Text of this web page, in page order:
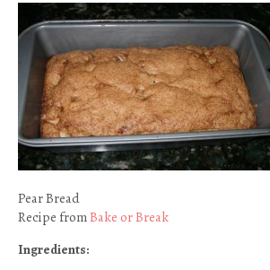
Pear Bread
Recipe fromBake or Break
Ingredients: